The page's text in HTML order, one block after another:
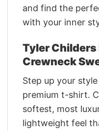
and find the
with your inner
Tyler Childers
Crewneck
Step up your
premium t-shirt.
softest, most
lightweight feel